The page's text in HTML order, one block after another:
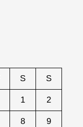
S S
1 2
8 9